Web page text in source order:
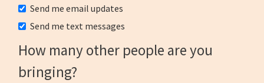
Send me email updates
Send me text messages
How many other people are you
bringing?